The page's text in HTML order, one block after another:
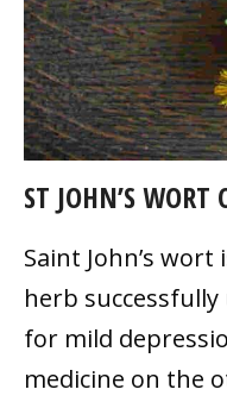
ST JOHN’S WORT
Saint John’s
herb
for mild
medicine on the